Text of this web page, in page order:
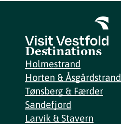
Destinations
Holmestrand
Horten & Åsgårdstrand
Tønsberg & Færder
Sandefjord
Larvik & Stavern